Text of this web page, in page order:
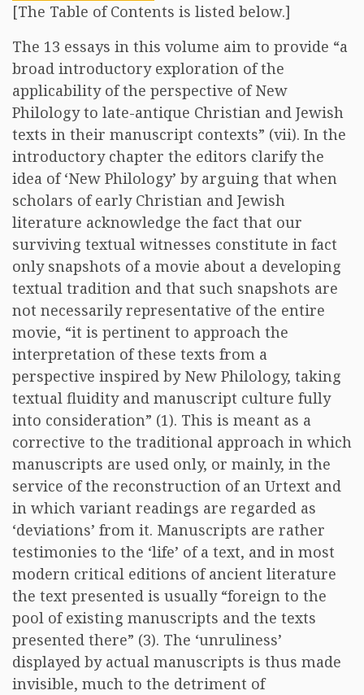
[The Table of Contents is listed below.]
The 13 essays in this volume aim to provide “a
broad introductory exploration of the
applicability of the perspective of New
Philology to late-antique Christian and Jewish
texts in their manuscript contexts” (vii). In the
introductory chapter the editors clarify the
idea of ‘New Philology’ by arguing that when
scholars of early Christian and Jewish
literature acknowledge the fact that our
surviving textual witnesses constitute in fact
only snapshots of a movie about a developing
textual tradition and that such snapshots are
not necessarily representative of the entire
movie, “it is pertinent to approach the
interpretation of these texts from a
perspective inspired by New Philology, taking
textual fluidity and manuscript culture fully
into consideration” (1). This is meant as a
corrective to the traditional approach in which
manuscripts are used only, or mainly, in the
service of the reconstruction of an Urtext and
in which variant readings are regarded as
‘deviations’ from it. Manuscripts are rather
testimonies to the ‘life’ of a text, and in most
modern critical editions of ancient literature
the text presented is usually “foreign to the
pool of existing manuscripts and the texts
presented there” (3). The ‘unruliness’
displayed by actual manuscripts is thus made
invisible, much to the detriment of